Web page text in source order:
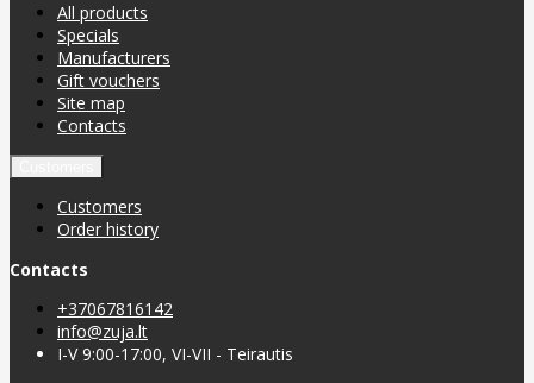
All products
Specials
Manufacturers
Gift vouchers
Site map
Contacts
Customers
Order history
Contacts
+37067816142
info@zuja.lt
I-V 9:00-17:00, VI-VII - Teirautis